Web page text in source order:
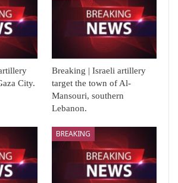
City.
Breaking | Israeli artillery
target the town of Al-
Mansouri, southern
Lebanon.
BREAKING